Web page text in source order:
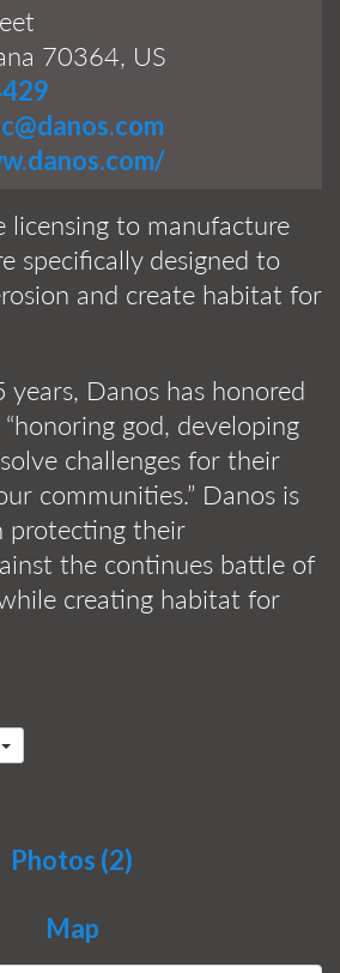
70364, US
licensing to manufacture
specifically designed to
and create habitat for
Danos has honored
god, developing
challenges for their
communities.” Danos is
protecting their
the continues battle of
creating habitat for
Photos (2)
Map